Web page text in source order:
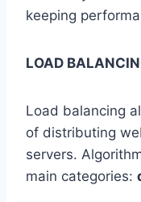
keeping
LOAD
Load balancing
of distributing
servers.
main categories: